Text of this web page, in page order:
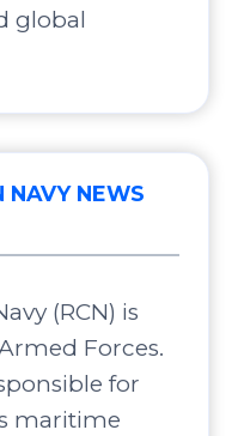
global
NAVY NEWS
(RCN) is
Forces.
for
maritime